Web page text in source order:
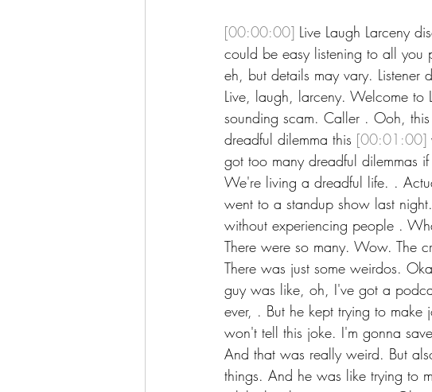
[00:00:00] Live Laugh Larceny
could be easy listening to all you
eh, but details may vary. Listener
Live, laugh, larceny. Welcome
sounding scam. Caller . Ooh,
dreadful dilemma this [00:01:00]
got too many dreadful dilemmas
We're living a dreadful life. .
went to a standup show last
without experiencing people .
There were so many. Wow. The
There was just some weirdos.
guy was like, oh, I've got a
ever, . But he kept trying to
won't tell this joke. I'm gonna
And that was really weird. But
things. And he was like trying to